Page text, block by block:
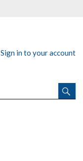
Sign in to your account